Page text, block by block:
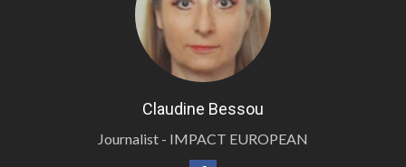
Claudine Bessou
Journalist - IMPACT EUROPEAN